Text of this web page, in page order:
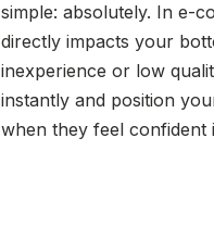
simple: absolutely. In e-
directly impacts your
inexperience or low
instantly and position
when they feel